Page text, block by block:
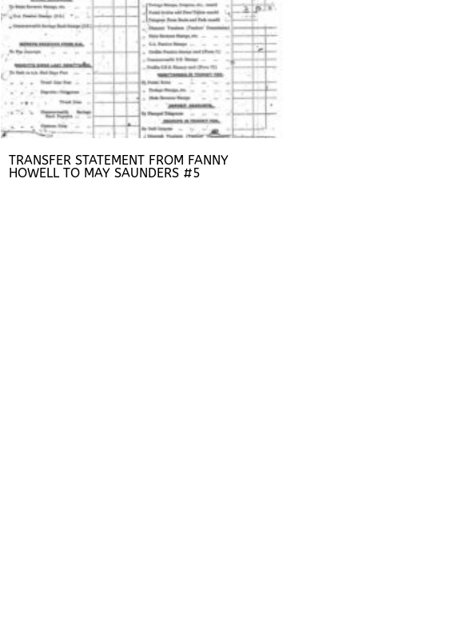
TRANSFER STATEMENT FROM FANNY
HOWELL TO MAY SAUNDERS #5